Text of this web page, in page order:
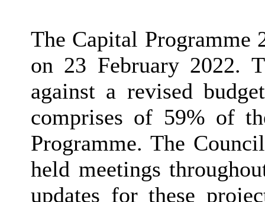
The Capital Programme
on 23 February 2022.
against a revised
comprises of 59% of
Programme. The
held meetings
updates for these